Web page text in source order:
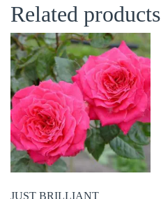
Related products
JUST BRILLIANT